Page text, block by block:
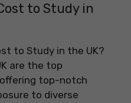
to Study in
are the top
top-notch
to diverse